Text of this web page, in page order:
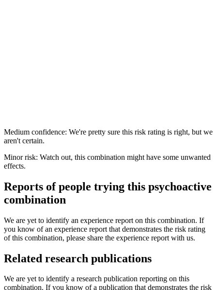
Medium confidence: We're pretty sure this risk rating is right, but we
aren't certain.
Minor risk: Watch out, this combination might have some unwanted
effects.
Reports of people trying this psychoactive
combination
We are yet to identify an experience report on this combination. If
you know of an experience report that demonstrates the risk rating
of this combination, please share the experience report with us.
Related research publications
We are yet to identify a research publication reporting on this
combination. If you know of a publication that demonstrates the risk